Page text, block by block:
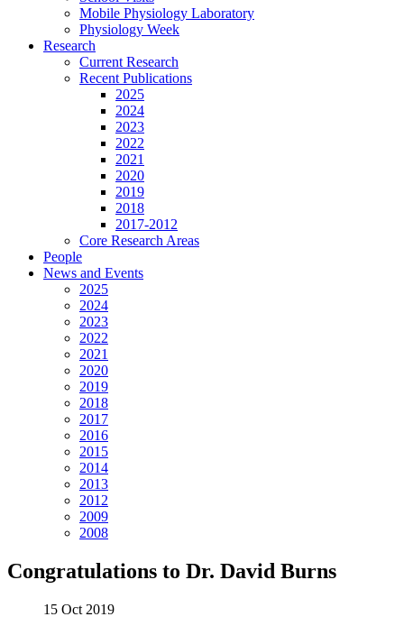
Mobile Physiology Laboratory
Physiology Week
Research
Current Research
Recent Publications
2025
2024
2023
2022
2021
2020
2019
2018
2017-2012
Core Research Areas
People
News and Events
2025
2024
2023
2022
2021
2020
2019
2018
2017
2016
2015
2014
2013
2012
2009
2008
Congratulations to Dr. David Burns
15 Oct 2019